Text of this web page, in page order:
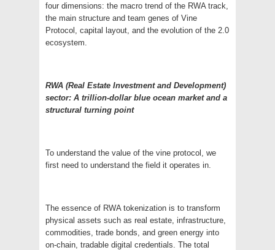
four dimensions: the macro trend of the RWA track,
the main structure and team genes of Vine
Protocol, capital layout, and the evolution of the 2.0
ecosystem.
RWA (Real Estate Investment and Development)
sector: A trillion-dollar blue ocean market and a
structural turning point
To understand the value of the vine protocol, we
first need to understand the field it operates in.
The essence of RWA tokenization is to transform
physical assets such as real estate, infrastructure,
commodities, trade bonds, and green energy into
on-chain, tradable digital credentials. The total